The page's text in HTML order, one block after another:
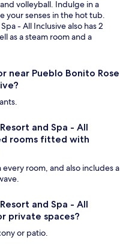
volleyball. Indulge in a
your senses in the hot tub.
- All Inclusive also has 2
as a steam room and a
near Pueblo Bonito Rose
and Spa - All
rooms fitted with
room, and also includes a
and Spa - All
private spaces?
or patio.